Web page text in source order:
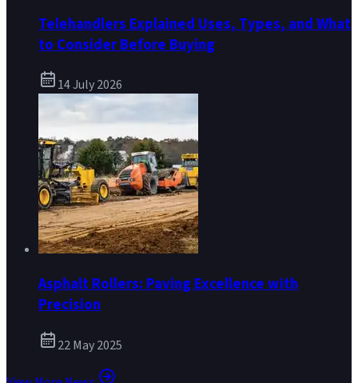
Telehandlers Explained Uses, Types, and What
to Consider Before Buying
14 July 2026
Asphalt Rollers: Paving Excellence with
Precision
22 May 2025